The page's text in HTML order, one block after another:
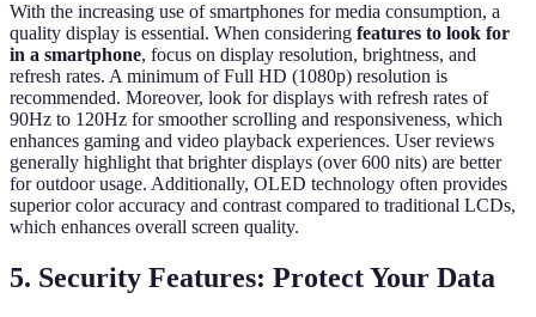
With the increasing use of smartphones for media consumption, a
quality display is essential. When considering features to look for
in a smartphone, focus on display resolution, brightness, and
refresh rates. A minimum of Full HD (1080p) resolution is
recommended. Moreover, look for displays with refresh rates of
90Hz to 120Hz for smoother scrolling and responsiveness, which
enhances gaming and video playback experiences. User reviews
generally highlight that brighter displays (over 600 nits) are better
for outdoor usage. Additionally, OLED technology often provides
superior color accuracy and contrast compared to traditional LCDs,
which enhances overall screen quality.
5. Security Features: Protect Your Data